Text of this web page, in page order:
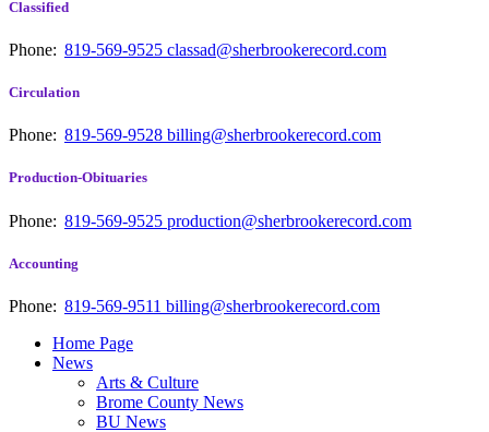
Classified
Phone: 819-569-9525 classad@sherbrookerecord.com
Circulation
Phone: 819-569-9528 billing@sherbrookerecord.com
Production-Obituaries
Phone: 819-569-9525 production@sherbrookerecord.com
Accounting
Phone: 819-569-9511 billing@sherbrookerecord.com
Home Page
News
Arts & Culture
Brome County News
BU News